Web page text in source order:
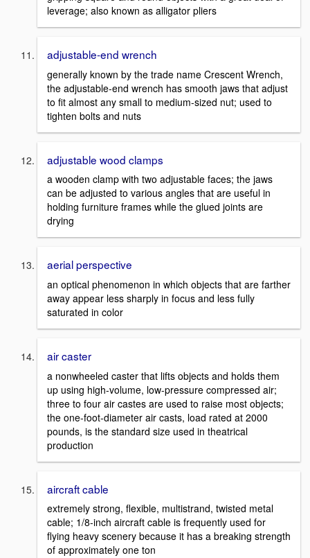
leverage; also known as alligator pliers
adjustable-end wrench
generally known by the trade name Crescent Wrench,
the adjustable-end wrench has smooth jaws that adjust
to fit almost any small to medium-sized nut; used to
tighten bolts and nuts
adjustable wood clamps
a wooden clamp with two adjustable faces; the jaws
can be adjusted to various angles that are useful in
holding furniture frames while the glued joints are
drying
aerial perspective
an optical phenomenon in which objects that are farther
away appear less sharply in focus and less fully
saturated in color
air caster
a nonwheeled caster that lifts objects and holds them
up using high-volume, low-pressure compressed air;
three to four air castes are used to raise most objects;
the one-foot-diameter air casts, load rated at 2000
pounds, is the standard size used in theatrical
production
aircraft cable
extremely strong, flexible, multistrand, twisted metal
cable; 1/8-inch aircraft cable is frequently used for
flying heavy scenery because it has a breaking strength
of approximately one ton